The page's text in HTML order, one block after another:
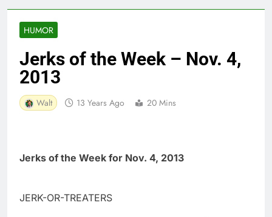
HUMOR
Jerks of the Week – Nov. 4,
2013
Walt 13 Years Ago 20 Mins
Jerks of the Week for Nov. 4, 2013
JERK-OR-TREATERS